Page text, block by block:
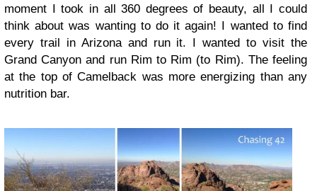
moment I took in all 360 degrees of beauty, all I could
think about was wanting to do it again! I wanted to find
every trail in Arizona and run it. I wanted to visit the
Grand Canyon and run Rim to Rim (to Rim). The feeling
at the top of Camelback was more energizing than any
nutrition bar.